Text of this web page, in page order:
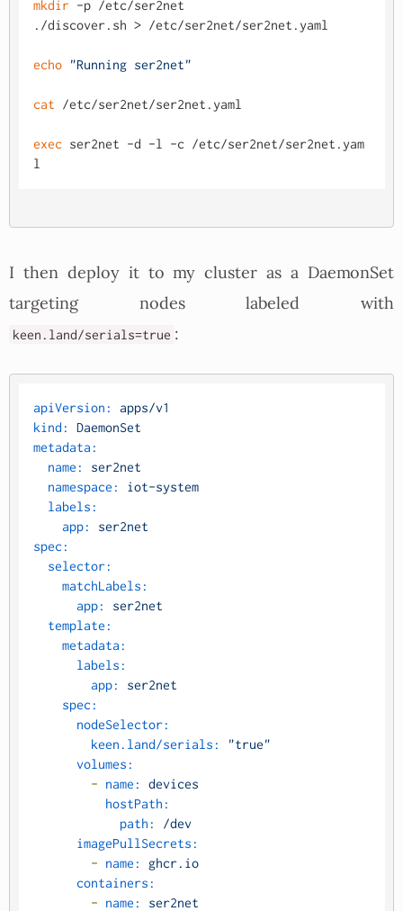
mkdir -p /etc/ser2net
./discover.sh > /etc/ser2net/ser2net.yaml
echo "Running ser2net"
cat /etc/ser2net/ser2net.yaml
exec ser2net -d -l -c /etc/ser2net/ser2net.yam
I then deploy it to my cluster as a DaemonSet
targeting nodes labeled with
keen.land/serials=true :
apiVersion:
apps/v1
kind:
DaemonSet
metadata:
name:
ser2net
namespace:
iot-system
labels:
app:
ser2net
spec:
selector:
matchLabels:
app:
ser2net
template:
metadata:
labels:
app:
ser2net
spec:
nodeSelector:
keen.land/serials:
"true"
volumes:
- name:
devices
hostPath:
path:
/dev
imagePullSecrets:
- name:
ghcr.io
containers:
- name:
ser2net